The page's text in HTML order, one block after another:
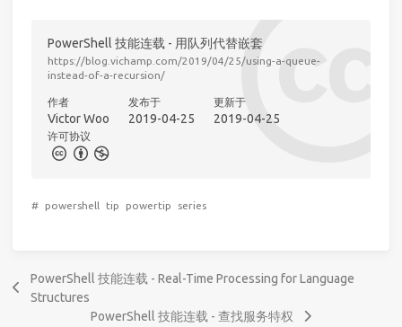
PowerShell 技能连载 - 用队列代替嵌套
https://blog.vichamp.com/2019/04/25/using-a-queue-
instead-of-a-recursion/
作者
Victor Woo
发布于
2019-04-25
更新于
2019-04-25
许可协议
# powershell tip powertip series
PowerShell 技能连载 - Real-Time Processing for Language
Structures
PowerShell 技能连载 - 查找服务特权